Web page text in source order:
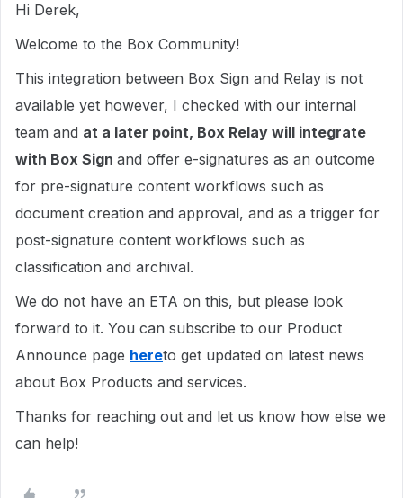
Hi Derek,
Welcome to the Box Community!
This integration between Box Sign and Relay is not
available yet however, I checked with our internal
team and at a later point, Box Relay will integrate
with Box Sign and offer e-signatures as an outcome
for pre-signature content workflows such as
document creation and approval, and as a trigger for
post-signature content workflows such as
classification and archival.
We do not have an ETA on this, but please look
forward to it. You can subscribe to our Product
Announce page hereto get updated on latest news
about Box Products and services.
Thanks for reaching out and let us know how else we
can help!